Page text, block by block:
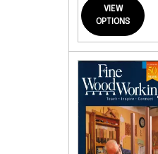
VIEW
OPTIONS